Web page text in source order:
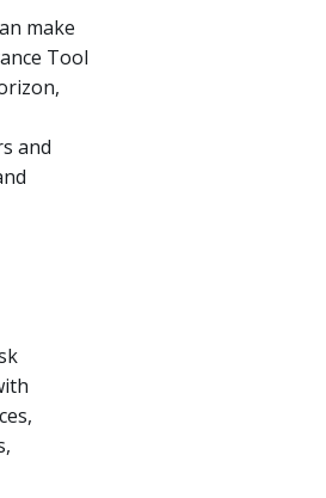
make
Tool
and